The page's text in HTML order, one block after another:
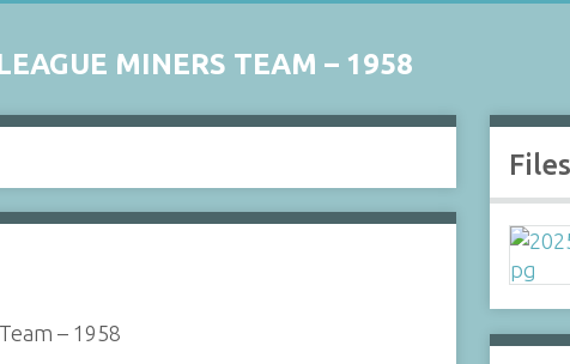
MINERS TEAM – 1958
– 1958